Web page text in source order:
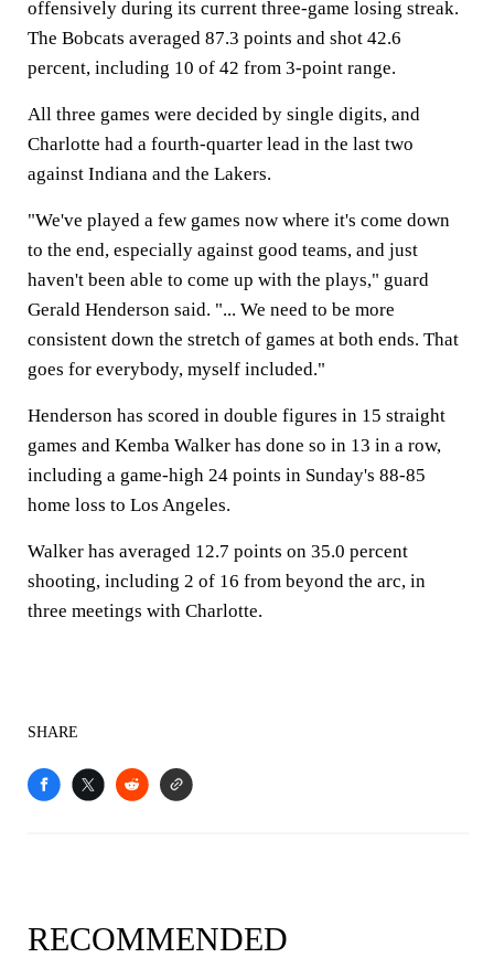
offensively during its current three-game losing streak.
The Bobcats averaged 87.3 points and shot 42.6
percent, including 10 of 42 from 3-point range.
All three games were decided by single digits, and
Charlotte had a fourth-quarter lead in the last two
against Indiana and the Lakers.
"We've played a few games now where it's come down
to the end, especially against good teams, and just
haven't been able to come up with the plays," guard
Gerald Henderson said. "... We need to be more
consistent down the stretch of games at both ends. That
goes for everybody, myself included."
Henderson has scored in double figures in 15 straight
games and Kemba Walker has done so in 13 in a row,
including a game-high 24 points in Sunday's 88-85
home loss to Los Angeles.
Walker has averaged 12.7 points on 35.0 percent
shooting, including 2 of 16 from beyond the arc, in
three meetings with Charlotte.
SHARE
RECOMMENDED